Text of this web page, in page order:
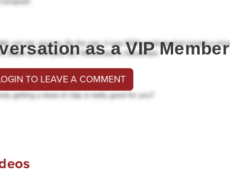
as a VIP Member
TO LEAVE A COMMENT